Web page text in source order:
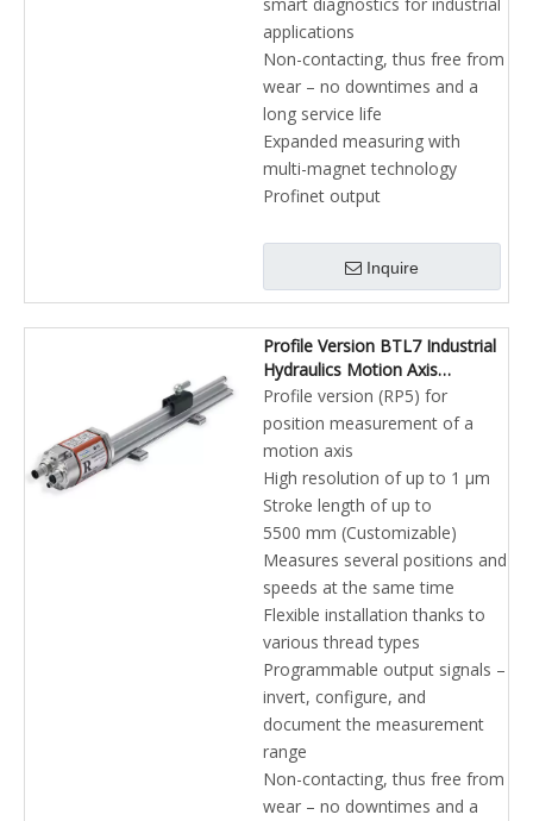
applications
Non-contacting, thus free from
wear – no downtimes and a
long service life
Expanded measuring with
multi-magnet technology
Profinet output
Inquire
Profile Version BTL7 Industrial
Hydraulics Motion Axis
Profibus-DP Magnetostrictive
Linear Position Sensors
Profile version (RP5) for
position measurement of a
motion axis
High resolution of up to 1 µm
Stroke length of up to
5500 mm (Customizable)
Measures several positions and
speeds at the same time
Flexible installation thanks to
various thread types
Programmable output signals –
invert, configure, and
document the measurement
range
Non-contacting, thus free from
wear – no downtimes and a